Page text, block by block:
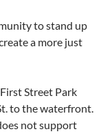
to stand up
a more just
Street Park
to the waterfront.
not support